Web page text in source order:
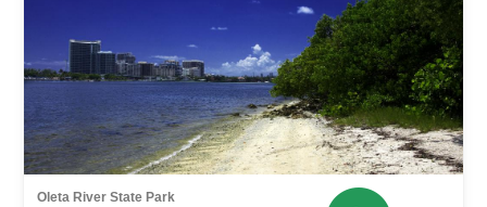
Oleta River State Park